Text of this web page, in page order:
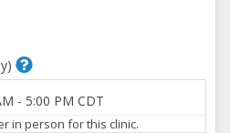
- 5:00 PM CDT
in person for this clinic.